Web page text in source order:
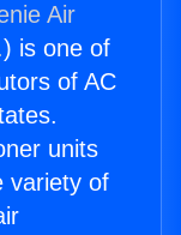
Air
) is one of
of AC
units
variety of